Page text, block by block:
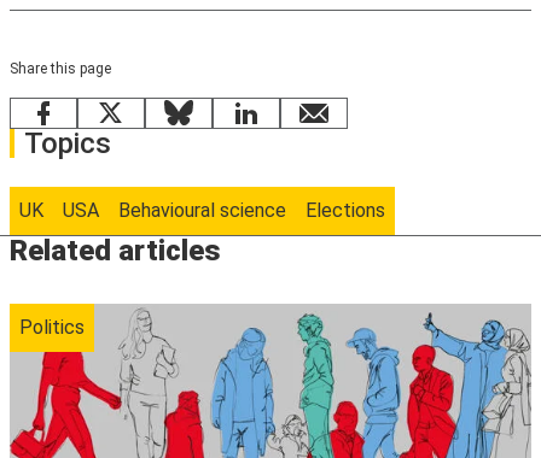
Share this page
Facebook
X BlueskyLinkedInemail
Topics
UK USA Behavioural science Elections
Related articles
Politics